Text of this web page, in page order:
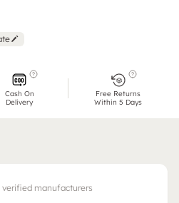
Cash On
Delivery
Free Returns
Within 5 Days
manufacturers